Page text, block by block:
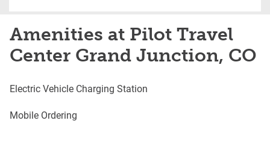
Amenities at Pilot Travel
Center Grand Junction, CO
Electric Vehicle Charging Station
Mobile Ordering